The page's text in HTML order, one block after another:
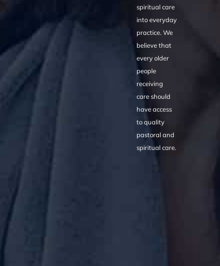
spiritual care
into everyday
practice. We
believe that
every older
people
receiving
care should
have access
to quality
pastoral and
spiritual care.